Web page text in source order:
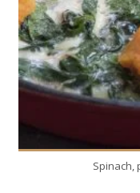
Spinach,